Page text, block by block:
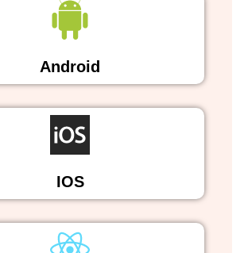
Android
IOS